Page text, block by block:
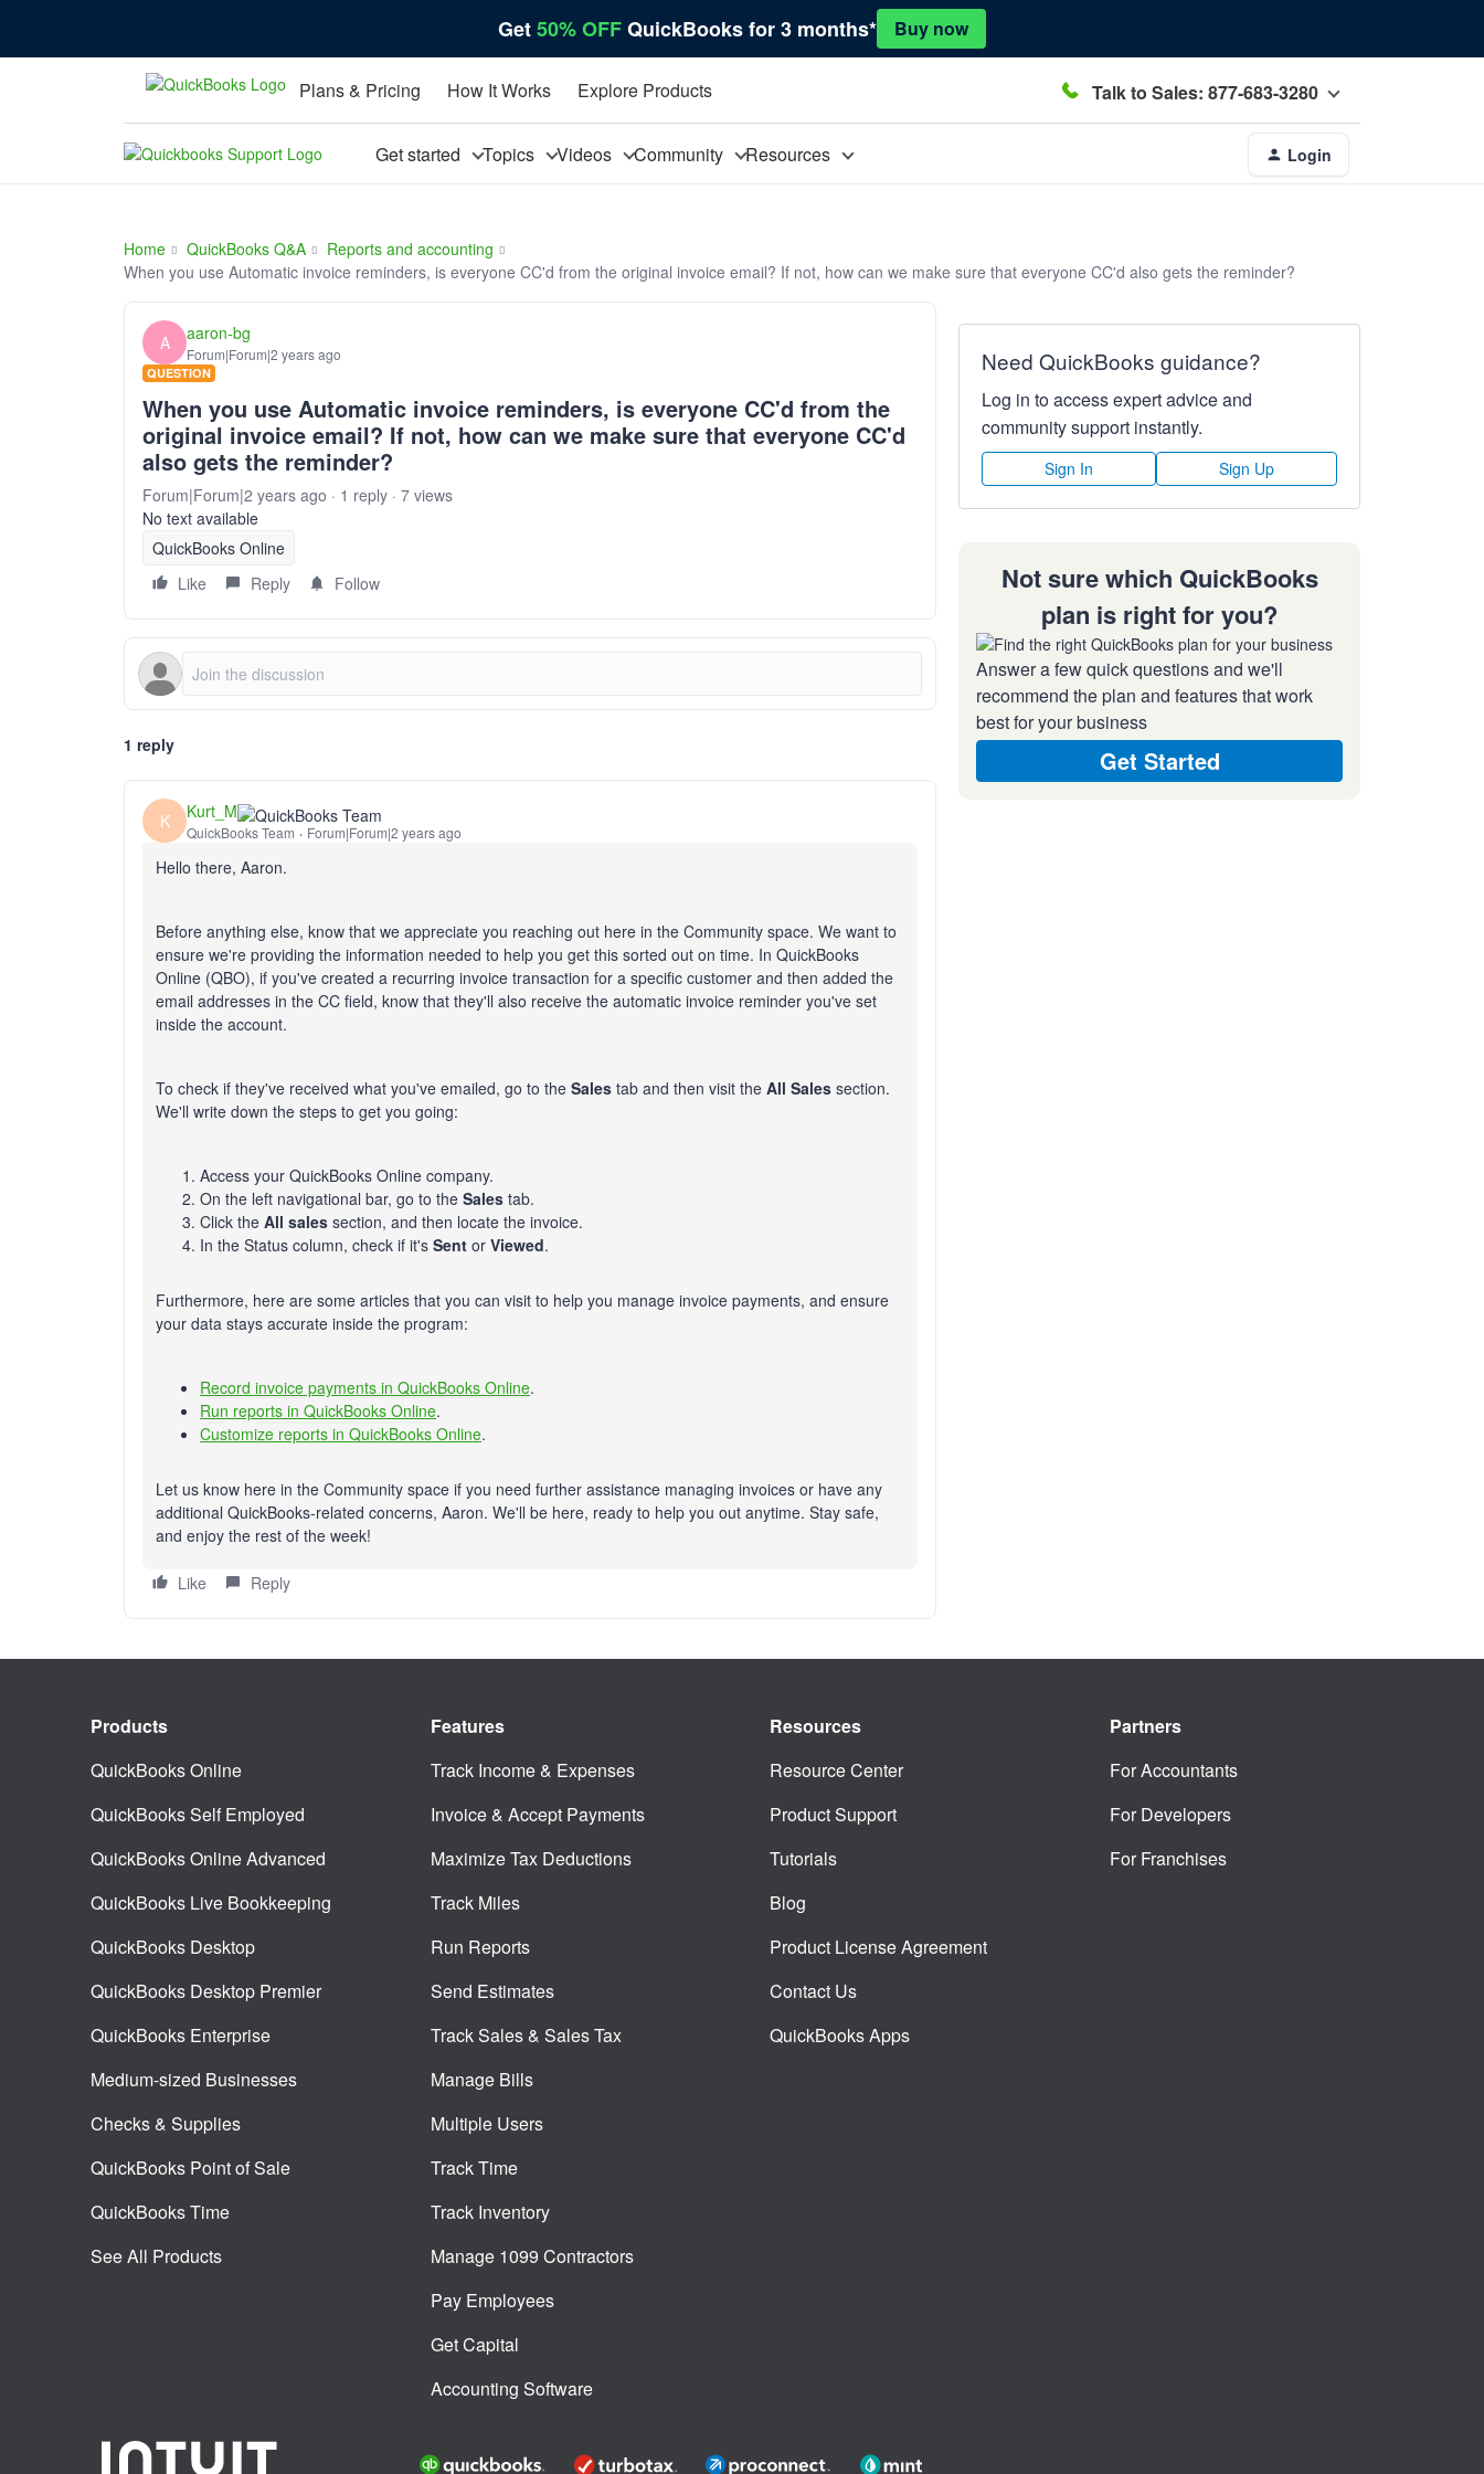
Get50% OFFQuickBooks for 3 months* Buy now
Plans & Pricing How It Works Explore Products Talk to Sales: 877-683-3280
Get started Topics Videos Community Resources Login
Home QuickBooks Q&A
Reports and accounting
When you use Automatic invoice reminders, is everyone CC'd from the original invoice email? If not, how can we make sure that everyone CC'd also gets the reminder?
A aaron-bg
Forum|Forum|2 years ago
QUESTION
When you use Automatic invoice reminders, is everyone CC'd from the
original invoice email? If not, how can we make sure that everyone CC'd
also gets the reminder?
Forum|Forum|2 years ago 1 reply 7 views
No text available
QuickBooks Online
Like
Reply Follow
1 reply
K Kurt_M
QuickBooks Team Forum|Forum|2 years ago
Hello there, Aaron.
Before anything else, know that we appreciate you reaching out here in the Community space. We want to
ensure we're providing the information needed to help you get this sorted out on time. In QuickBooks
Online (QBO), if you've created a recurring invoice transaction for a specific customer and then added the
email addresses in the CC field, know that they'll also receive the automatic invoice reminder you've set
inside the account.
To check if they've received what you've emailed, go to the Sales tab and then visit the All Sales section.
We'll write down the steps to get you going:
Access your QuickBooks Online company.
On the left navigational bar, go to the Sales tab.
Click the All sales section, and then locate the invoice.
In the Status column, check if it's Sent or Viewed.
Furthermore, here are some articles that you can visit to help you manage invoice payments, and ensure
your data stays accurate inside the program:
Record invoice payments in QuickBooks Online.
Run reports in QuickBooks Online.
Customize reports in QuickBooks Online.
Let us know here in the Community space if you need further assistance managing invoices or have any
additional QuickBooks-related concerns, Aaron. We'll be here, ready to help you out anytime. Stay safe,
and enjoy the rest of the week!
Like Reply
Need QuickBooks guidance?
Log in to access expert advice and
community support instantly.
Sign In Sign Up
Not sure which QuickBooks
plan is right for you?
Answer a few quick questions and we'll
recommend the plan and features that work
best for your business
Get Started
Products
QuickBooks Online
QuickBooks Self Employed
QuickBooks Online Advanced
QuickBooks Live Bookkeeping
QuickBooks Desktop
QuickBooks Desktop Premier
QuickBooks Enterprise
Medium-sized Businesses
Checks & Supplies
QuickBooks Point of Sale
QuickBooks Time
See All Products
Features
Track Income & Expenses
Invoice & Accept Payments
Maximize Tax Deductions
Track Miles
Run Reports
Send Estimates
Track Sales & Sales Tax
Manage Bills
Multiple Users
Track Time
Track Inventory
Manage 1099 Contractors
Pay Employees
Get Capital
Accounting Software
Resources
Resource Center
Product Support
Tutorials
Blog
Product License Agreement
Contact Us
QuickBooks Apps
Partners
For Accountants
For Developers
For Franchises